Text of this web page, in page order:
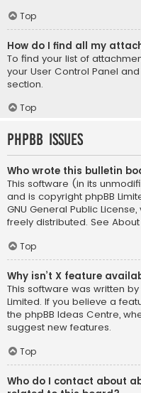
Top
How do I find all my
To find your list of
your User Control Panel
section.
Top
phpBB Issues
Who wrote this bulletin
This software (in its
and is copyright phpBB
GNU General Public
freely distributed. See About
Top
Why isn’t X feature
This software was written
Limited. If you believe a
the phpBB Ideas Centre,
suggest new features.
Top
Who do I contact about